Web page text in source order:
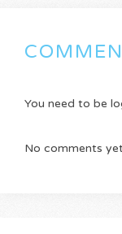
You need to be
No comments